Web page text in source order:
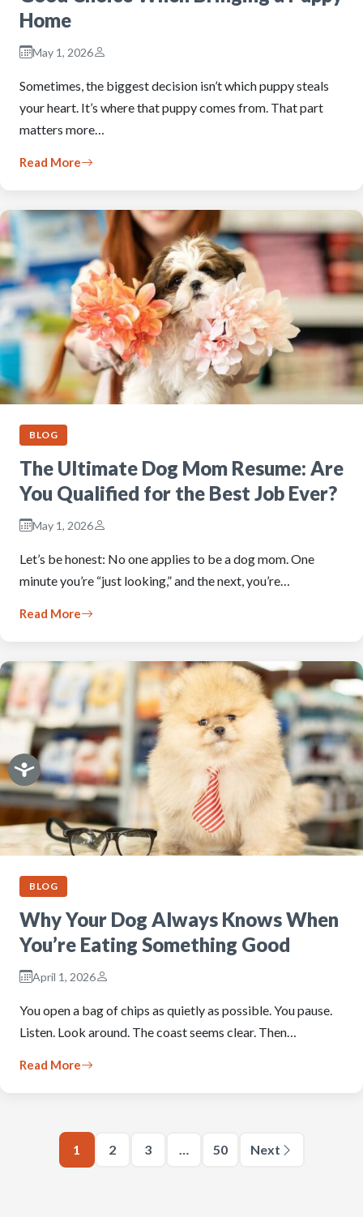
Home
May 1, 2026
Sometimes, the biggest decision isn’t which puppy steals
your heart. It’s where that puppy comes from. That part
matters more…
Read More
BLOG
The Ultimate Dog Mom Resume: Are
You Qualified for the Best Job Ever?
May 1, 2026
Let’s be honest: No one applies to be a dog mom. One
minute you’re “just looking,” and the next, you’re…
Read More
BLOG
Why Your Dog Always Knows When
You’re Eating Something Good
April 1, 2026
You open a bag of chips as quietly as possible. You pause.
Listen. Look around. The coast seems clear. Then…
Read More
1 2 3 … 50 Next